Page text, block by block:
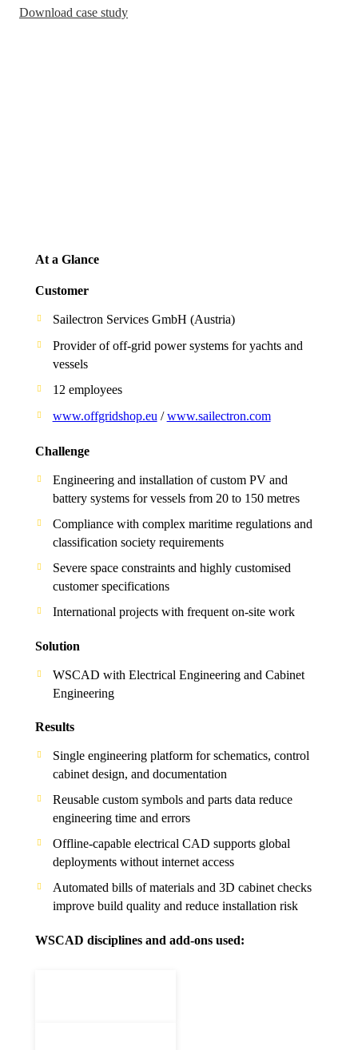
Download case study
At a Glance
Customer
Sailectron Services GmbH (Austria)
Provider of off-grid power systems for yachts and
vessels
12 employees
www.offgridshop.eu /www.sailectron.com
Challenge
Engineering and installation of custom PV and
battery systems for vessels from 20 to 150 metres
Compliance with complex maritime regulations and
classification society requirements
Severe space constraints and highly customised
customer specifications
International projects with frequent on-site work
Solution
WSCAD with Electrical Engineering and Cabinet
Engineering
Results
Single engineering platform for schematics, control
cabinet design, and documentation
Reusable custom symbols and parts data reduce
engineering time and errors
Offline-capable electrical CAD supports global
deployments without internet access
Automated bills of materials and 3D cabinet checks
improve build quality and reduce installation risk
WSCAD disciplines and add-ons used: